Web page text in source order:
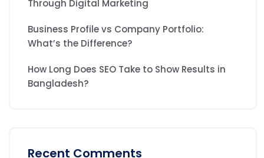
Through Digital Marketing
Business Profile vs Company Portfolio:
What’s the Difference?
How Long Does SEO Take to Show Results in
Bangladesh?
Recent Comments